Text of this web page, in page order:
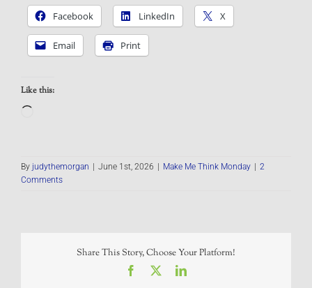
Facebook
LinkedIn X
Email Print
Like this:
By judythemorgan June 1st, 2026 Make Me Think Monday
2
Comments
Share This Story, Choose Your Platform!
Facebook LinkedIn